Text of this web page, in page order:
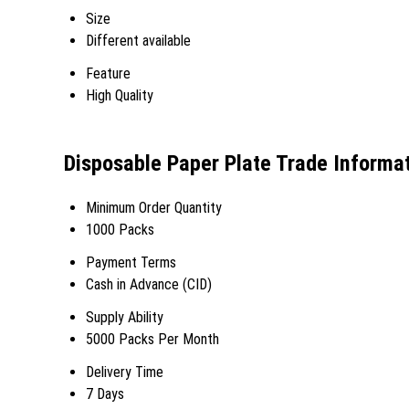
Size
Different available
Feature
High Quality
Disposable Paper Plate Trade
Minimum Order Quantity
1000 Packs
Payment Terms
Cash in Advance (CID)
Supply Ability
5000 Packs Per Month
Delivery Time
7 Days